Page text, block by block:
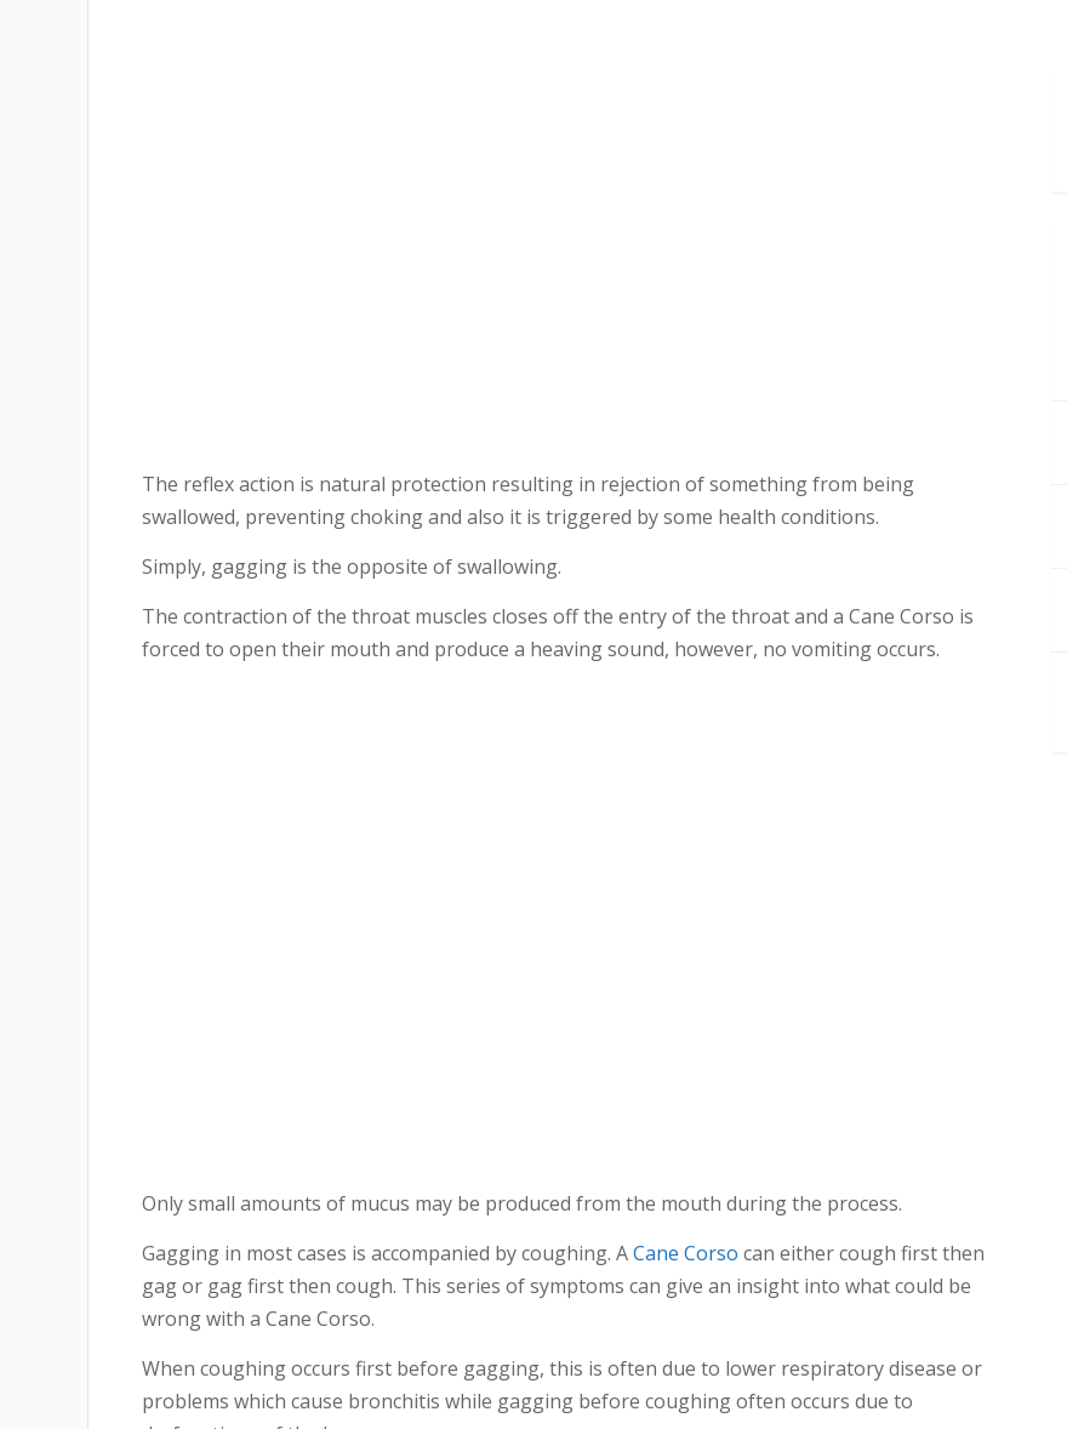
The reflex action is natural protection resulting in rejection of something from being
swallowed, preventing choking and also it is triggered by some health conditions.
Simply, gagging is the opposite of swallowing.
The contraction of the throat muscles closes off the entry of the throat and a Cane Corso is
forced to open their mouth and produce a heaving sound, however, no vomiting occurs.
Only small amounts of mucus may be produced from the mouth during the process.
Gagging in most cases is accompanied by coughing. ACane Corso can either cough first then
gag or gag first then cough. This series of symptoms can give an insight into what could be
wrong with a Cane Corso.
When coughing occurs first before gagging, this is often due to lower respiratory disease or
problems which cause bronchitis while gagging before coughing often occurs due to